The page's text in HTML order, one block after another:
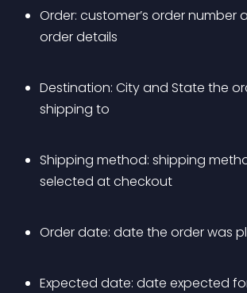
Order: customer’s order number
order details
Destination: City and State the
shipping to
Shipping method: shipping
selected at checkout
Order date: date the order was
Expected date: date expected